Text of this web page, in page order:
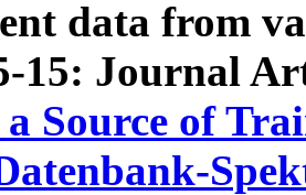
data from
15: Journal
a Source of